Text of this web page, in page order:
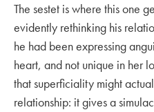
The sestet is where this one
evidently rethinking his
he had been expressing
heart, and not unique in her
that superficiality might
relationship: it gives a